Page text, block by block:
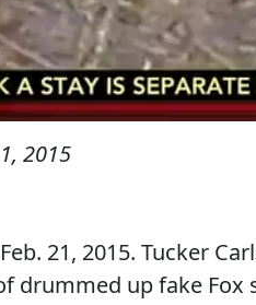
2015
21, 2015. Tucker
drummed up fake Fox